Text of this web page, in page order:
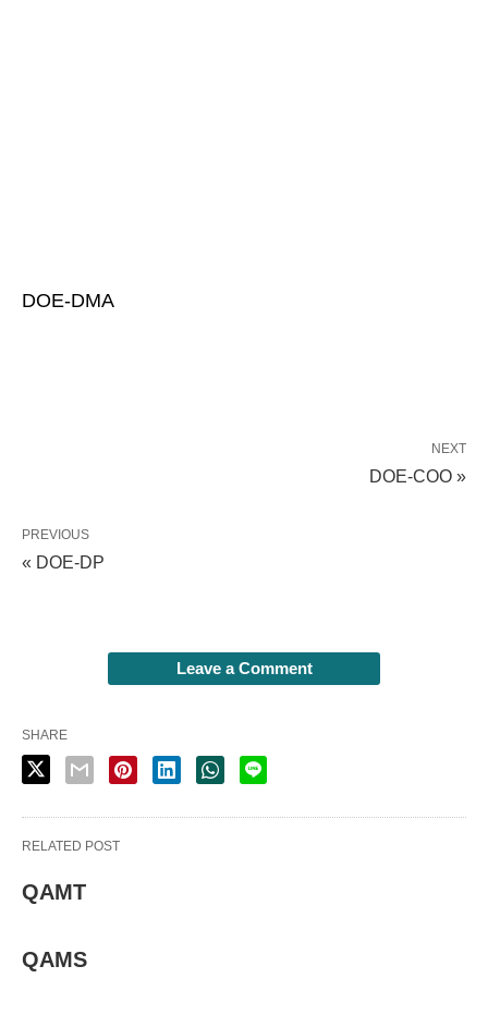
DOE-DMA
NEXT
DOE-COO »
PREVIOUS
« DOE-DP
Leave a Comment
SHARE
RELATED POST
QAMT
QAMS